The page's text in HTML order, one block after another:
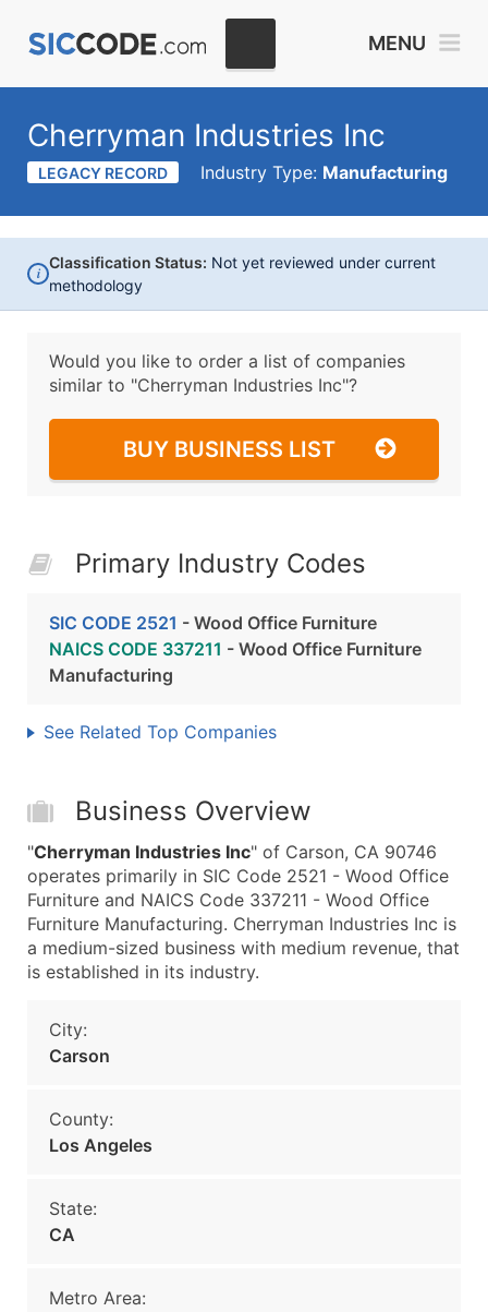
MENU
Cherryman Industries Inc
LEGACY RECORD Industry Type: Manufacturing
i
Classification Status: Not yet reviewed under current
methodology
Would you like to order a list of companies
similar to "Cherryman Industries Inc"?
BUY BUSINESS LIST
Primary Industry Codes
SIC CODE 2521 - Wood Office Furniture
NAICS CODE 337211 - Wood Office Furniture
Manufacturing
See Related Top Companies
Business Overview
"Cherryman Industries Inc" of Carson, CA 90746
operates primarily in SIC Code 2521 - Wood Office
Furniture and NAICS Code 337211 - Wood Office
Furniture Manufacturing. Cherryman Industries Inc is
a medium-sized business with medium revenue, that
is established in its industry.
City:
Carson
County:
Los Angeles
State:
CA
Metro Area: